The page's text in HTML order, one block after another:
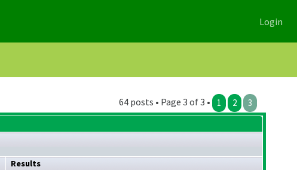
Login
64 posts • Page 3 of 3 • 1 2 3
Results